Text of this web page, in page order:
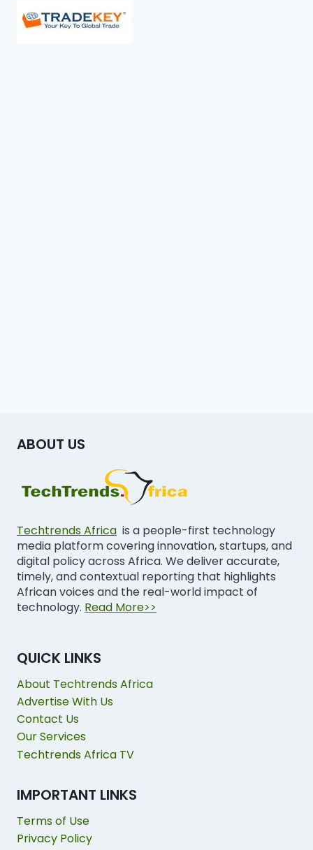
ABOUT US
Techtrends Africa is a people-first technology
media platform covering innovation, startups, and
digital policy across Africa. We deliver accurate,
timely, and contextual reporting that highlights
African voices and the real-world impact of
technology. Read More>>
QUICK LINKS
About Techtrends Africa
Advertise With Us
Contact Us
Our Services
Techtrends Africa TV
IMPORTANT LINKS
Terms of Use
Privacy Policy